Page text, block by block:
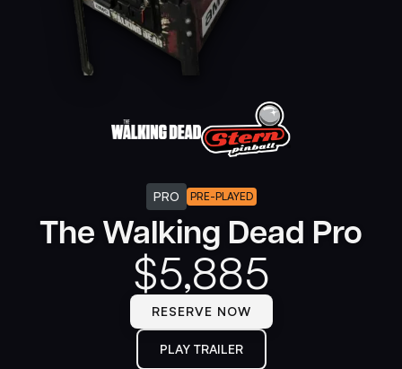
PRO PRE-PLAYED
The Walking Dead Pro
$5,885
RESERVE NOW
PLAY TRAILER